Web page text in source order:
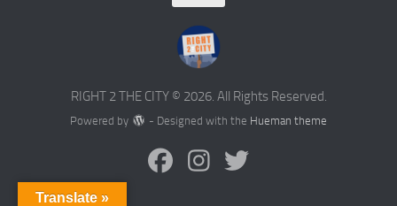
RIGHT 2 THE CITY © 2026. All Rights Reserved.
Powered by - Designed with the Hueman theme
Translate »